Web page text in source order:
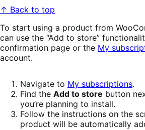
↑ Back to top
To start using a product from
can use the “Add to store”
confirmation page or the My
account.
Navigate to My subscriptions.
Find the Add to store button
you’re planning to install.
Follow the instructions on the
product will be automatically